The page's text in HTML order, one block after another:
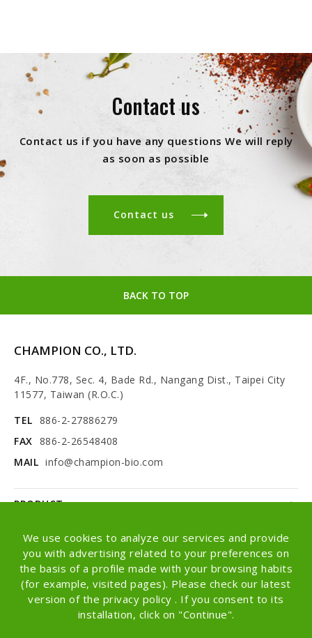
We use cookies to analyze our services and provide
you with advertising related to your preferences on
the basis of a profile made with your browsing habits
(for example, visited pages). Please check our latest
version of the privacy policy . If you consent to its
installation, click on "Continue".
Contact us
Contact us if you have any questions We will reply
as soon as possible
Contact us
BACK TO TOP
CHAMPION CO., LTD.
4F., No.778, Sec. 4, Bade Rd., Nangang Dist., Taipei City
11577, Taiwan (R.O.C.)
TEL 886-2-27886279
FAX 886-2-26548408
MAIL info@champion-bio.com
PRODUCT
NEWS
ABOUT
OEM/ODM